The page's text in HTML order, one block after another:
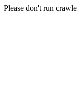
Please don't run